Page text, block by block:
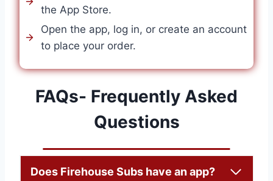
the App Store.
Open the app, log in, or create an account
to place your order.
FAQs- Frequently Asked
Questions
Does Firehouse Subs have an app?